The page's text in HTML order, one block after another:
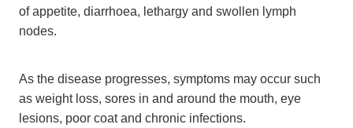
of appetite, diarrhoea, lethargy and swollen lymph
nodes.
As the disease progresses, symptoms may occur such
as weight loss, sores in and around the mouth, eye
lesions, poor coat and chronic infections.